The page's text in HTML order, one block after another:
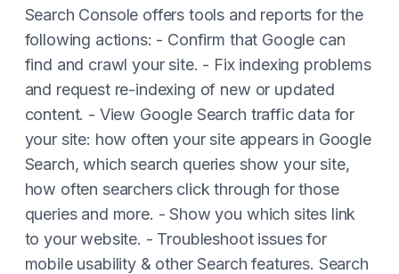
Search Console offers tools and reports for the
following actions: - Confirm that Google can
find and crawl your site. - Fix indexing problems
and request re-indexing of new or updated
content. - View Google Search traffic data for
your site: how often your site appears in Google
Search, which search queries show your site,
how often searchers click through for those
queries and more. - Show you which sites link
to your website. - Troubleshoot issues for
mobile usability & other Search features. Search